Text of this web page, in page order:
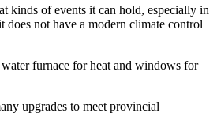
kinds of events it can hold, especially in
does not have a modern climate control
furnace for heat and windows for
upgrades to meet provincial